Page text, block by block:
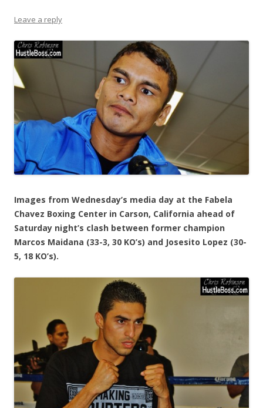
Leave a reply
Images from Wednesday’s media day at the Fabela
Chavez Boxing Center in Carson, California ahead of
Saturday night’s clash between former champion
Marcos Maidana (33-3, 30 KO’s) and Josesito Lopez (30-
5, 18 KO’s).